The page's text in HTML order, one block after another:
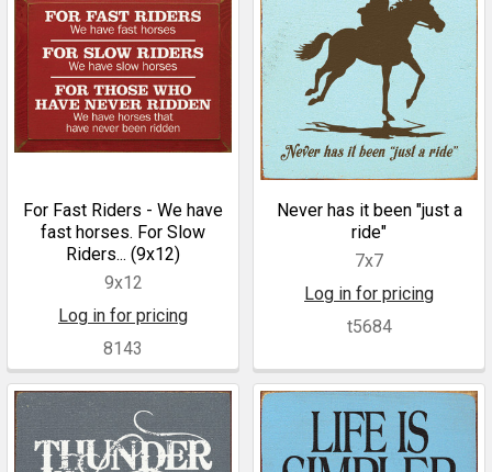
For Fast Riders - We have
fast horses. For Slow
Riders... (9x12)
9x12
Log in for pricing
8143
Never has it been "just a
ride"
7x7
Log in for pricing
t5684